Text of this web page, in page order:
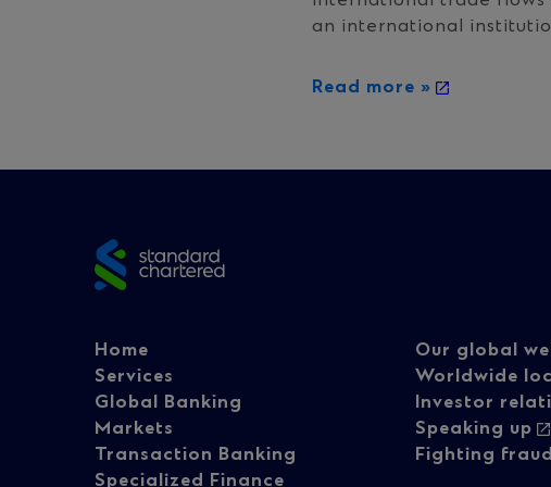
an international
Read more »
footer
Footer
navigation
Home
Services
Global Banking
Markets
Transaction Banking
Specialized Finance
Our global
Worldwide
Investor
Speaking up
Fighting fraud